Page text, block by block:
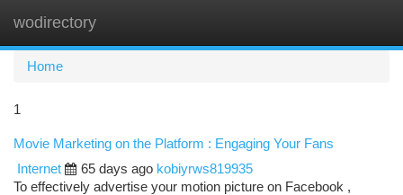
wodirectory
Home
1
Movie Marketing on the Platform : Engaging Your Fans
Internet
65 days ago kobiyrws819935
To effectively advertise your motion picture on Facebook ,